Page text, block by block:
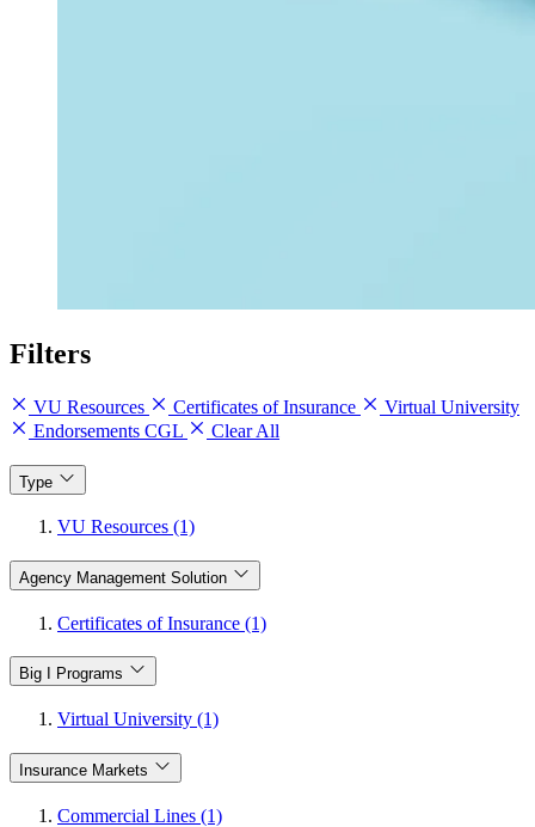
Filters
VU Resources Certificates of Insurance
Virtual University
Endorsements CGL
Clear All
Type
VU Resources (1)
Agency Management Solution
Certificates of Insurance (1)
Big I Programs
Virtual University (1)
Insurance Markets
Commercial Lines (1)